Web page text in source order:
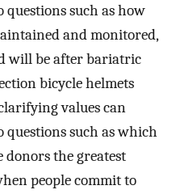
such as how
and monitored,
will be after bariatric
bicycle helmets
values can
such as which
the greatest
people commit to